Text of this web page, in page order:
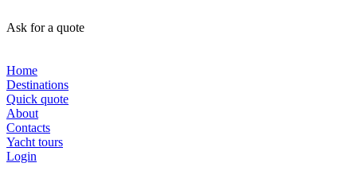
Ask for a quote
Home
Destinations
Quick quote
About
Contacts
Yacht tours
Login